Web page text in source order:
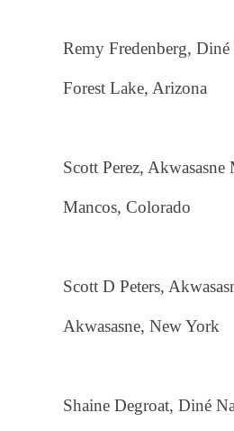
Remy Fredenberg,
Forest Lake, Arizona
Scott Perez,
Mancos, Colorado
Scott D Peters,
Akwasasne, New York
Shaine Degroat, Diné